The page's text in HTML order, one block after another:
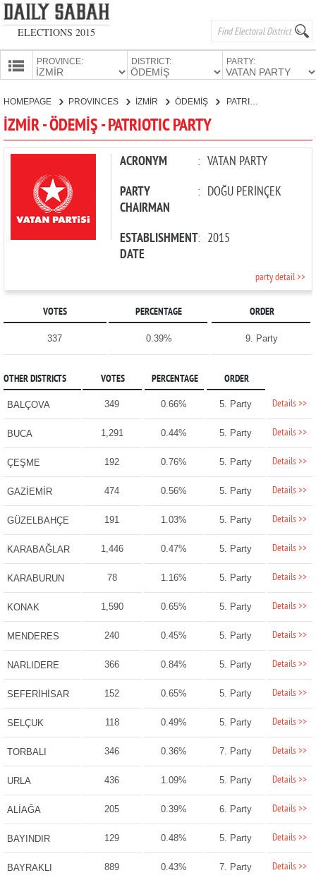
ELECTIONS 2015
PROVINCE: DISTRICT: PARTY:
PARTIES
HOMEPAGE PROVINCES İZMİR ÖDEMİŞ PATRIOTIC PARTY
İZMİR - ÖDEMİŞ - PATRIOTIC PARTY
ACRONYM : VATAN PARTY
PARTY
CHAIRMAN
: DOĞU PERİNÇEK
ESTABLISHMENT
DATE
: 2015
party detail >>
VOTES PERCENTAGE ORDER
337 0.39% 9. Party
OTHER DISTRICTS VOTES PERCENTAGE ORDER
BALÇOVA 349 0.66% 5. Party Details >>
BUCA 1,291 0.44% 5. Party Details >>
ÇEŞME 192 0.76% 5. Party Details >>
GAZİEMİR 474 0.56% 5. Party Details >>
GÜZELBAHÇE 191 1.03% 5. Party Details >>
KARABAĞLAR 1,446 0.47% 5. Party Details >>
KARABURUN 78 1.16% 5. Party Details >>
KONAK 1,590 0.65% 5. Party Details >>
MENDERES 240 0.45% 5. Party Details >>
NARLIDERE 366 0.84% 5. Party Details >>
SEFERİHİSAR 152 0.65% 5. Party Details >>
SELÇUK 118 0.49% 5. Party Details >>
TORBALI 346 0.36% 7. Party Details >>
URLA 436 1.09% 5. Party Details >>
ALİAĞA 205 0.39% 6. Party Details >>
BAYINDIR 129 0.48% 5. Party Details >>
BAYRAKLI 889 0.43% 7. Party Details >>